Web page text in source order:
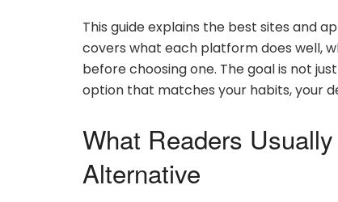
This guide explains the best sites and
covers what each platform does well,
before choosing one. The goal is not
option that matches your habits, your
What Readers
Alternative